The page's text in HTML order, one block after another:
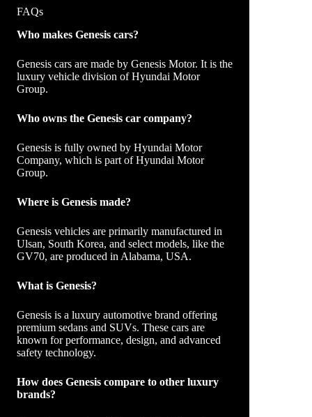
FAQs
Who makes Genesis cars?
Genesis cars are made by Genesis Motor. It is the
luxury vehicle division of Hyundai Motor
Group.
Who owns the Genesis car company?
Genesis is fully owned by Hyundai Motor
Company, which is part of Hyundai Motor
Group.
Where is Genesis made?
Genesis vehicles are primarily manufactured in
Ulsan, South Korea, and select models, like the
GV70, are produced in Alabama, USA.
What is Genesis?
Genesis is a luxury automotive brand offering
premium sedans and SUVs. These cars are
known for performance, design, and advanced
safety technology.
How does Genesis compare to other luxury
brands?